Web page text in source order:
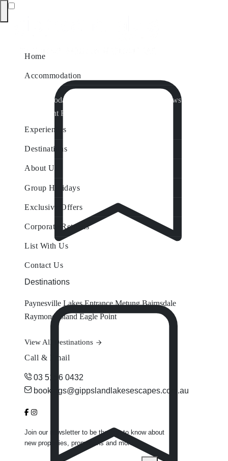
Home
Accommodation
Accommodation by Map
Nungurner Jetty Views
Waterfront Retreat
Experiences
Destinations
About Us
Group Holidays
Exclusive Offers
Corporate Retreats
List With Us
Contact Us
Destinations
Paynesville Lakes Entrance Metung Bairnsdale
Raymond Island Eagle Point
View All Destinations
Call & Email
03 5156 0432
bookings@gippslandlakesescapes.com.au
Join our newsletter to be the first to know about
new properties, promotions and more.